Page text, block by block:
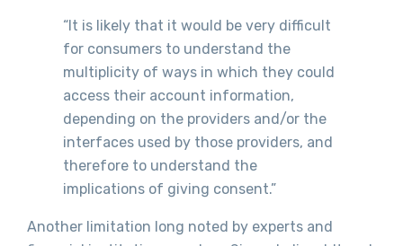
“It is likely that it would be very difficult
for consumers to understand the
multiplicity of ways in which they could
access their account information,
depending on the providers and/or the
interfaces used by those providers, and
therefore to understand the
implications of giving consent.”
Another limitation long noted by experts and